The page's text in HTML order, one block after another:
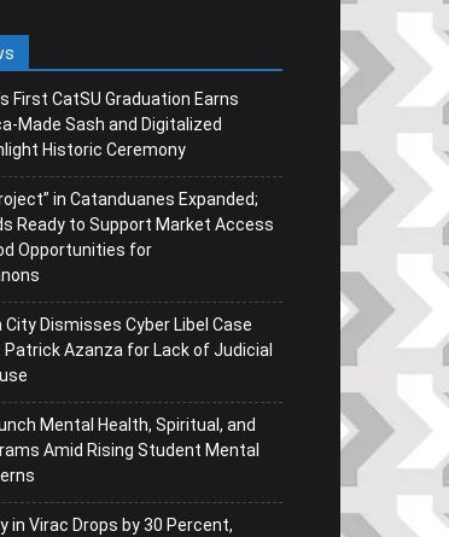
First CatSU Graduation Earns
Made Sash and Digitalized
Historic Ceremony
in Catanduanes Expanded;
Ready to Support Market Access
Opportunities for
City Dismisses Cyber Libel Case
Patrick Azanza for Lack of Judicial
Mental Health, Spiritual, and
Amid Rising Student Mental
in Virac Drops by 30 Percent,